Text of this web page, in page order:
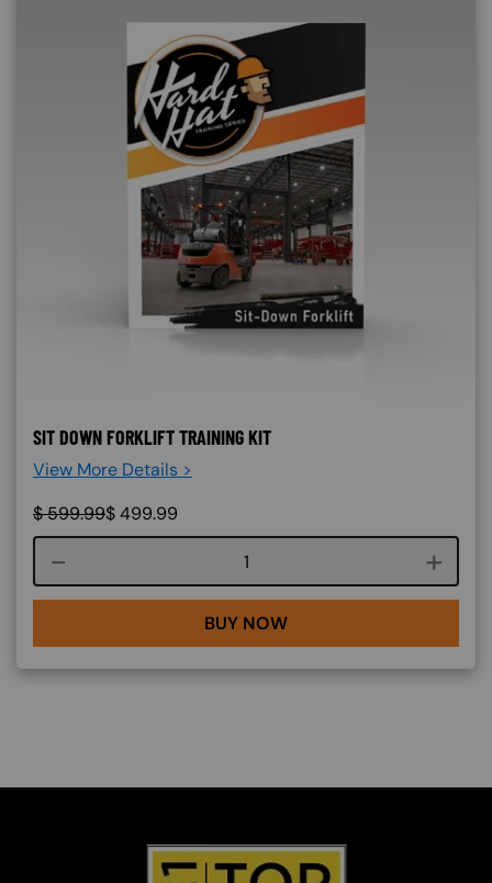
SIT DOWN FORKLIFT TRAINING KIT
View More Details >
$599.99$499.99
Course quantity
BUY NOW